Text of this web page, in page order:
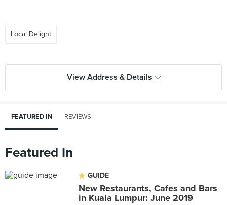
Local Delight
View Address & Details
FEATURED IN REVIEWS
Featured In
GUIDE
New Restaurants, Cafes and Bars
in Kuala Lumpur: June 2019